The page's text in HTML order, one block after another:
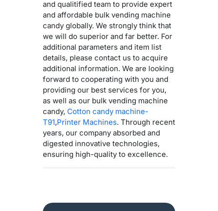
and qualitified team to provide expert
and affordable bulk vending machine
candy globally. We strongly think that
we will do superior and far better. For
additional parameters and item list
details, please contact us to acquire
additional information. We are looking
forward to cooperating with you and
providing our best services for you,
as well as our bulk vending machine
candy, Cotton candy machine-
T91,Printer Machines. Through recent
years, our company absorbed and
digested innovative technologies,
ensuring high-quality to excellence.